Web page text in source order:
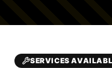
SERVICES